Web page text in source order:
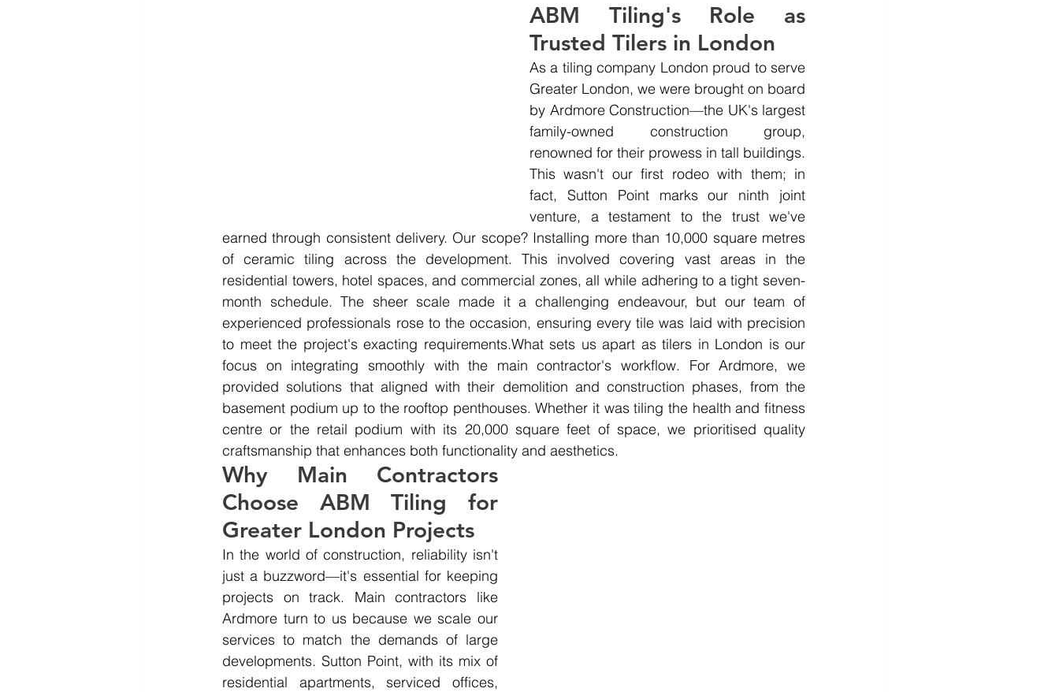
ABM Tiling's Role as
Trusted Tilers in London
As a tiling company London proud to serve
Greater London, we were brought on board
by Ardmore Construction—the UK's largest
family-owned construction group,
renowned for their prowess in tall buildings.
This wasn't our first rodeo with them; in
fact, Sutton Point marks our ninth joint
venture, a testament to the trust we've
earned through consistent delivery. Our scope? Installing more than 10,000 square metres
of ceramic tiling across the development. This involved covering vast areas in the
residential towers, hotel spaces, and commercial zones, all while adhering to a tight seven-
month schedule. The sheer scale made it a challenging endeavour, but our team of
experienced professionals rose to the occasion, ensuring every tile was laid with precision
to meet the project's exacting requirements.What sets us apart as tilers in London is our
focus on integrating smoothly with the main contractor's workflow. For Ardmore, we
provided solutions that aligned with their demolition and construction phases, from the
basement podium up to the rooftop penthouses. Whether it was tiling the health and fitness
centre or the retail podium with its 20,000 square feet of space, we prioritised quality
craftsmanship that enhances both functionality and aesthetics.
Why Main Contractors
Choose ABM Tiling for
Greater London Projects
In the world of construction, reliability isn't
just a buzzword—it's essential for keeping
projects on track. Main contractors like
Ardmore turn to us because we scale our
services to match the demands of large
developments. Sutton Point, with its mix of
residential apartments, serviced offices,